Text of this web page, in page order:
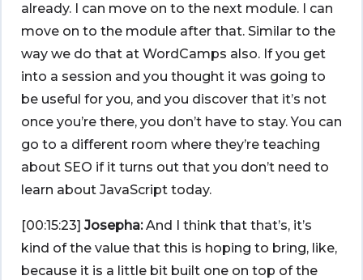
already. I can move on to the next module. I can
move on to the module after that. Similar to the
way we do that at WordCamps also. If you get
into a session and you thought it was going to
be useful for you, and you discover that it’s not
once you’re there, you don’t have to stay. You can
go to a different room where they’re teaching
about SEO if it turns out that you don’t need to
learn about JavaScript today.
[00:15:23] Josepha:And I think that that’s, it’s
kind of the value that this is hoping to bring, like,
because it is a little bit built one on top of the